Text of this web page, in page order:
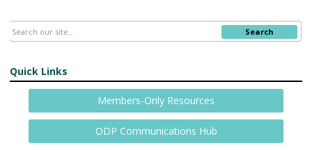
Search
Quick Links
Members-Only Resources
ODP Communications Hub